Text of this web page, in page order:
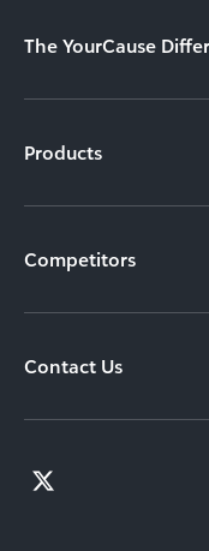
The YourCause
Products
Competitors
Contact Us